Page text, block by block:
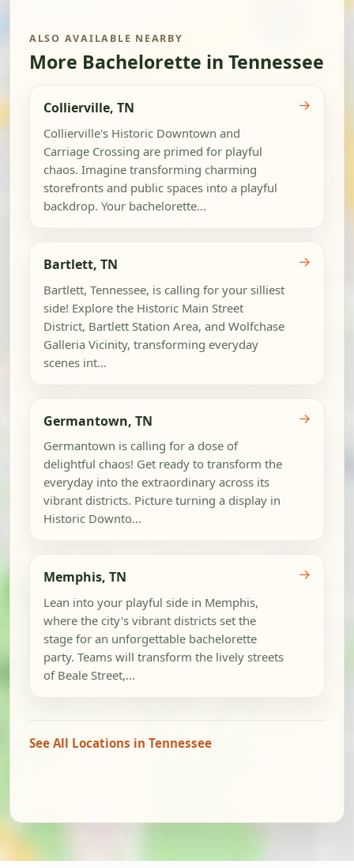
ALSO AVAILABLE NEARBY
More Bachelorette in Tennessee
Collierville, TN
Collierville's Historic Downtown and
Carriage Crossing are primed for playful
chaos. Imagine transforming charming
storefronts and public spaces into a playful
backdrop. Your bachelorette...
→
Bartlett, TN
Bartlett, Tennessee, is calling for your silliest
side! Explore the Historic Main Street
District, Bartlett Station Area, and Wolfchase
Galleria Vicinity, transforming everyday
scenes int...
→
Germantown, TN
Germantown is calling for a dose of
delightful chaos! Get ready to transform the
everyday into the extraordinary across its
vibrant districts. Picture turning a display in
Historic Downto...
→
Memphis, TN
Lean into your playful side in Memphis,
where the city's vibrant districts set the
stage for an unforgettable bachelorette
party. Teams will transform the lively streets
of Beale Street,...
→
See All Locations in Tennessee